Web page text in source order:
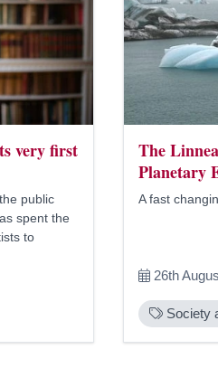
very first
public
spent the
to
The
Planetary
A fast
26th
Society